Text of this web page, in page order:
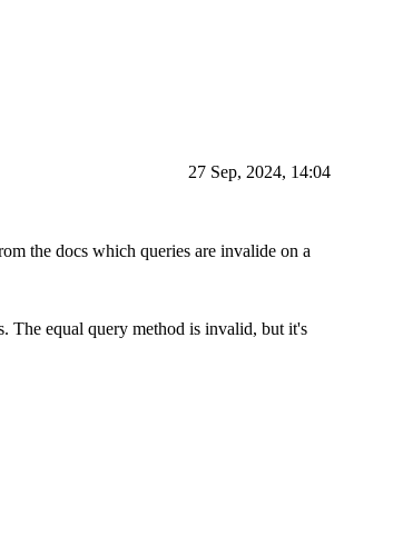
27 Sep, 2024, 14:04
the docs which queries are invalide on a
The equal query method is invalid, but it's